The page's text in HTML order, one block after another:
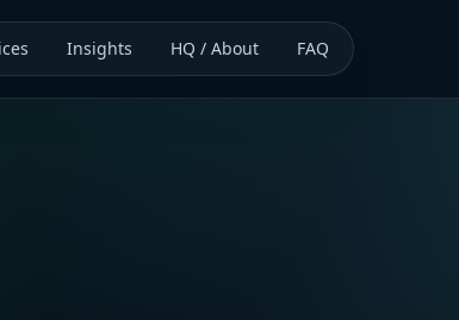
Insights HQ / About FAQ